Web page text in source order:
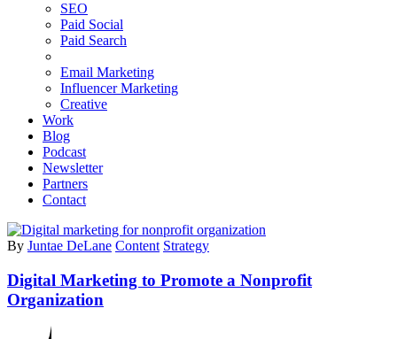
SEO
Paid Social
Paid Search
Email Marketing
Influencer Marketing
Creative
Work
Blog
Podcast
Newsletter
Partners
Contact
By Juntae DeLane Content Strategy
Digital Marketing to Promote a Nonprofit
Organization